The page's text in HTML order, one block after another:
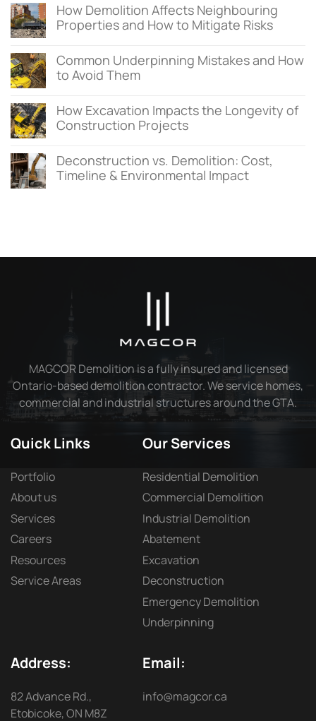
How Demolition Affects Neighbouring
Properties and How to Mitigate Risks
Common Underpinning Mistakes and How
to Avoid Them
How Excavation Impacts the Longevity of
Construction Projects
Deconstruction vs. Demolition: Cost,
Timeline & Environmental Impact
MAGCOR Demolition is a fully insured and licensed
Ontario-based demolition contractor. We service homes,
commercial and industrial structures around the GTA.
Quick Links
Portfolio
About us
Services
Careers
Resources
Service Areas
Our Services
Residential Demolition
Commercial Demolition
Industrial Demolition
Abatement
Excavation
Deconstruction
Emergency Demolition
Underpinning
Address:
82 Advance Rd.,
Etobicoke, ON M8Z
Email:
info@magcor.ca